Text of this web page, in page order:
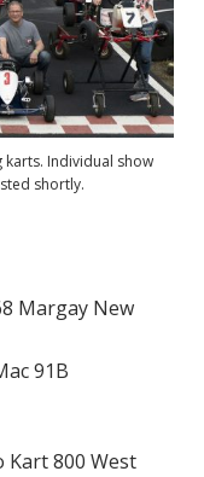
Individual show
shortly.
Margay New
91B
Kart 800 West